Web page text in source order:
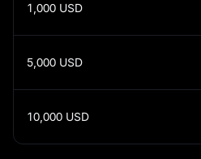
1,000 USD
5,000 USD
10,000 USD